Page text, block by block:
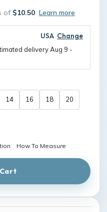
of $10.50 Learn more
USA Change
deliveryAug 9 -
14 16 18 20
How To Measure